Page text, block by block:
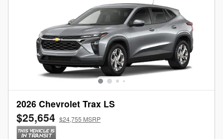
2026 Chevrolet Trax LS
$25,654 $24,755 MSRP